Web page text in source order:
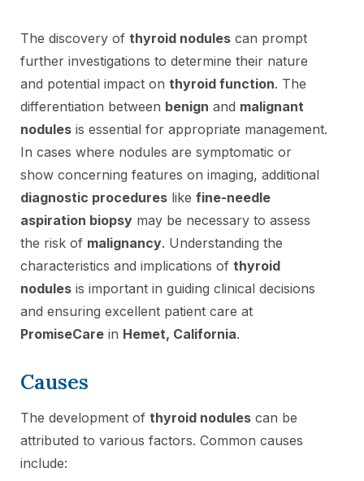
The discovery of thyroid nodules can prompt
further investigations to determine their nature
and potential impact on thyroid function. The
differentiation between benign and malignant
nodules is essential for appropriate management.
In cases where nodules are symptomatic or
show concerning features on imaging, additional
diagnostic procedures like fine-needle
aspiration biopsy may be necessary to assess
the risk of malignancy. Understanding the
characteristics and implications of thyroid
nodules is important in guiding clinical decisions
and ensuring excellent patient care at
PromiseCare in Hemet, California.
Causes
The development of thyroid nodules can be
attributed to various factors. Common causes
include: